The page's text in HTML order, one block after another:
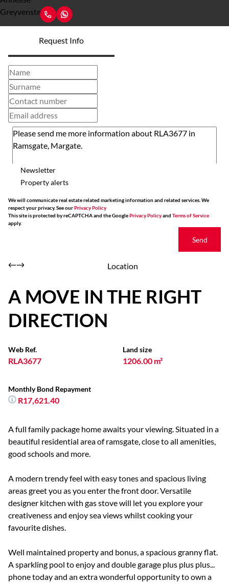
Request Info
Newsletter
Property alerts
We will communicate real estate related marketing information and related services. We
respect your privacy. See ourPrivacy Policy
This site is protected by reCAPTCHA and the GooglePrivacy Policyand Terms of Service
apply.
Send
Location
A MOVE IN THE RIGHT
DIRECTION
Web Ref.
RLA3677
Land size
1206.00 m²
Monthly Bond Repayment
R17,621.40
A full family package home awaits your viewing. Situated in a
beautiful residential area of ramsgate, close to all amenities,
good schools and more.
A modern trendy feel with easy tones and spacious living
areas greet you as you enter the front door. Versatile
designer kitchen with gas stove will let you explore your
creativeness and enjoy sea views whilst cooking your
favourite dishes.
Well maintained property and bonus, a spacious granny flat.
A sparkling pool to enjoy and double garage plus plus plus...
phone today and an extra wonderful opportunity to own a